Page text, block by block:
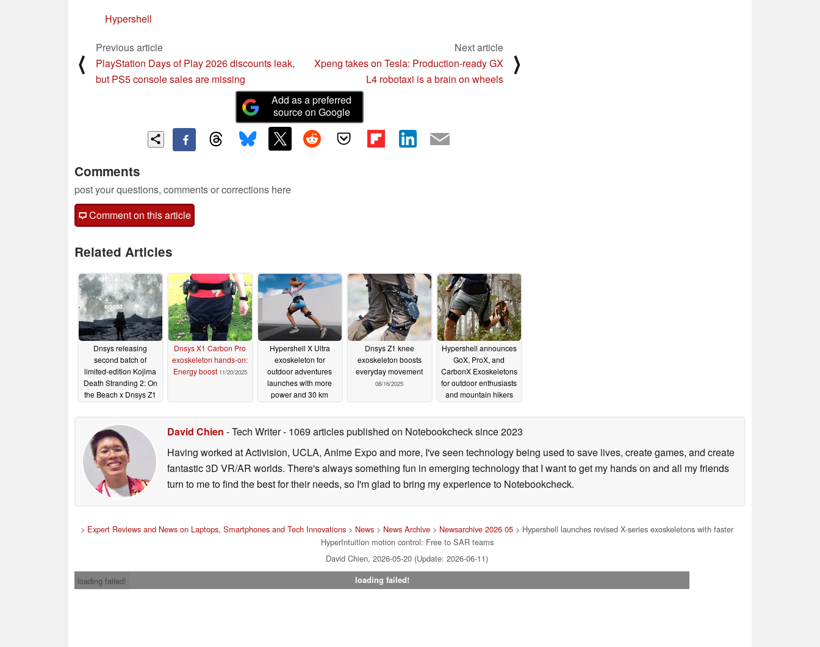
Hypershell
⟨
Previous article
PlayStation Days of Play 2026 discounts leak,
but PS5 console sales are missing
Next article
Xpeng takes on Tesla: Production-ready GX
L4 robotaxi is a brain on wheels
⟩
Add as a preferred
source on Google
Comments
post your questions, comments or corrections here
Comment on this article
Related Articles
Dnsys releasing
second batch of
limited-edition Kojima
Death Stranding 2: On
the Beach x Dnsys Z1
Dnsys X1 Carbon Pro
exoskeleton hands-on:
Energy boost 11/20/2025
Hypershell X Ultra
exoskeleton for
outdoor adventures
launches with more
power and 30 km
Dnsys Z1 knee
exoskeleton boosts
everyday movement
08/16/2025
Hypershell announces
GoX, ProX, and
CarbonX Exoskeletons
for outdoor enthusiasts
and mountain hikers
01/10/2024
David Chien - Tech Writer- 1069 articles published on Notebookchecksince 2023
Having worked at Activision, UCLA, Anime Expo and more, I've seen technology being used to save lives, create games, and create
fantastic 3D VR/AR worlds. There's always something fun in emerging technology that I want to get my hands on and all my friends
turn to me to find the best for their needs, so I'm glad to bring my experience to Notebookcheck.
> Expert Reviews and News on Laptops, Smartphones and Tech Innovations > News > News Archive > Newsarchive 2026 05 > Hypershell launches revised X-series exoskeletons with faster
HyperIntuition motion control: Free to SAR teams
David Chien, 2026-05-20 (Update: 2026-06-11)
loading failed!
loading failed!